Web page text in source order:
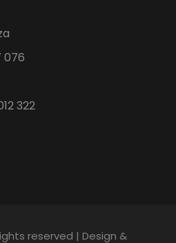
076
322
reserved | Design &